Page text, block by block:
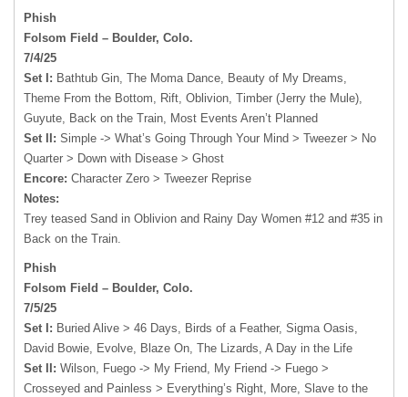
Phish
Folsom Field – Boulder, Colo.
7/4/25
Set I: Bathtub Gin, The Moma Dance, Beauty of My Dreams,
Theme From the Bottom, Rift, Oblivion, Timber (Jerry the Mule),
Guyute, Back on the Train, Most Events Aren’t Planned
Set II: Simple -> What’s Going Through Your Mind > Tweezer > No
Quarter > Down with Disease > Ghost
Encore: Character Zero > Tweezer Reprise
Notes:
Trey teased Sand in Oblivion and Rainy Day Women #12 and #35 in
Back on the Train.
Phish
Folsom Field – Boulder, Colo.
7/5/25
Set I: Buried Alive > 46 Days, Birds of a Feather, Sigma Oasis,
David Bowie, Evolve, Blaze On, The Lizards, A Day in the Life
Set II: Wilson, Fuego -> My Friend, My Friend -> Fuego >
Crosseyed and Painless > Everything’s Right, More, Slave to the